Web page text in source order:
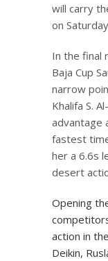
will carry
on
In the final
Baja Cup
narrow
Khalifa S.
advantage
fastest
her a 6.6s
desert
Opening
action in
Deikin,